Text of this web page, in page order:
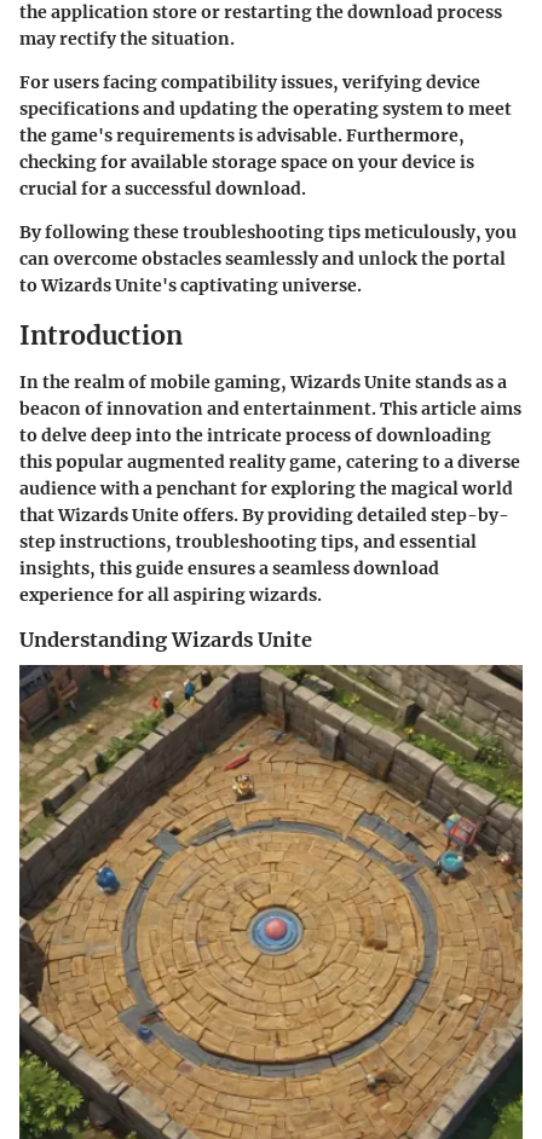
the application store or restarting the download process
may rectify the situation.
For users facing compatibility issues, verifying device
specifications and updating the operating system to meet
the game's requirements is advisable. Furthermore,
checking for available storage space on your device is
crucial for a successful download.
By following these troubleshooting tips meticulously, you
can overcome obstacles seamlessly and unlock the portal
to Wizards Unite's captivating universe.
Introduction
In the realm of mobile gaming, Wizards Unite stands as a
beacon of innovation and entertainment. This article aims
to delve deep into the intricate process of downloading
this popular augmented reality game, catering to a diverse
audience with a penchant for exploring the magical world
that Wizards Unite offers. By providing detailed step-by-
step instructions, troubleshooting tips, and essential
insights, this guide ensures a seamless download
experience for all aspiring wizards.
Understanding Wizards Unite